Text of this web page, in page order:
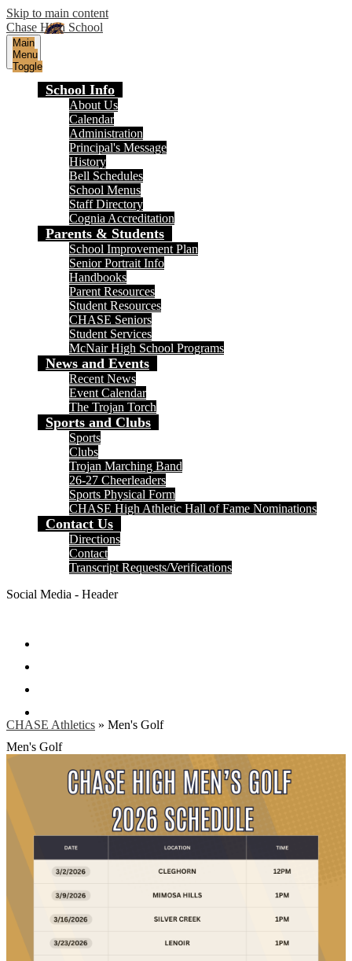
Skip to main content
Chase High School
Main
Menu
Toggle
School Info
About Us
Calendar
Administration
Principal's Message
History
Bell Schedules
School Menus
Staff Directory
Cognia Accreditation
Parents & Students
School Improvement Plan
Senior Portrait Info
Handbooks
Parent Resources
Student Resources
CHASE Seniors
Student Services
McNair High School Programs
News and Events
Recent News
Event Calendar
The Trojan Torch
Sports and Clubs
Sports
Clubs
Trojan Marching Band
26-27 Cheerleaders
Sports Physical Form
CHASE High Athletic Hall of Fame Nominations
Contact Us
Directions
Contact
Transcript Requests/Verifications
Social Media - Header
CHASE Athletics » Men's Golf
Men's Golf